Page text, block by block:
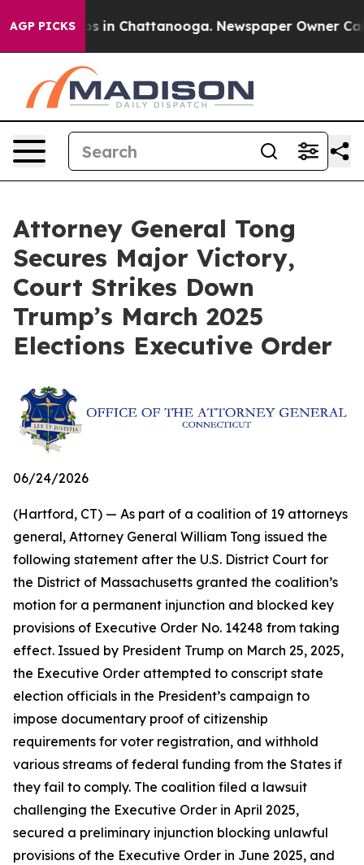
AGP PICKS
Chaos in Chattanooga. Newspaper Owner
Attorney General Tong
Secures Major Victory,
Court Strikes Down
Trump’s March 2025
Elections Executive Order
06/24/2026
(Hartford, CT) — As part of a coalition of 19 attorneys
general, Attorney General William Tong issued the
following statement after the U.S. District Court for
the District of Massachusetts granted the coalition’s
motion for a permanent injunction and blocked key
provisions of Executive Order No. 14248 from taking
effect. Issued by President Trump on March 25, 2025,
the Executive Order attempted to conscript state
election officials in the President’s campaign to
impose documentary proof of citizenship
requirements for voter registration, and withhold
various streams of federal funding from the States if
they fail to comply. The coalition filed a lawsuit
challenging the Executive Order in April 2025,
secured a preliminary injunction blocking unlawful
provisions of the Executive Order in June 2025, and